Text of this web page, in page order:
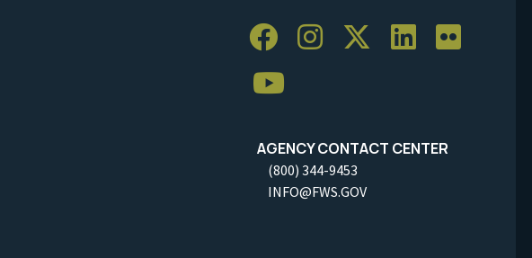
AGENCY CONTACT CENTER
(800) 344-9453
INFO@FWS.GOV